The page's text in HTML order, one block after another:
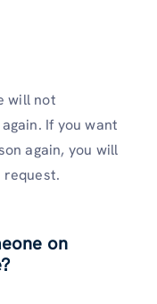
will not
If you want
again, you will
request.
on